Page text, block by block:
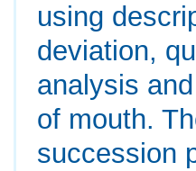
using
deviation,
analysis
of mouth.
succession